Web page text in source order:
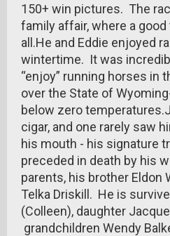
150+ win pictures. The
family affair, where a
all.He and Eddie enjoyed
wintertime. It was
“enjoy” running horses in
over the State of
below zero
cigar, and one rarely saw
his mouth - his signature
preceded in death by his
parents, his brother Eldon
Telka Driskill. He is
(Colleen), daughter
grandchildren Wendy